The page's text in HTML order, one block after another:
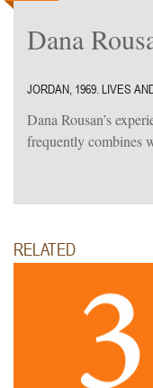
Dana
JORDAN, 1969. LIVES
Dana Rousan’s
frequently combines
RELATED